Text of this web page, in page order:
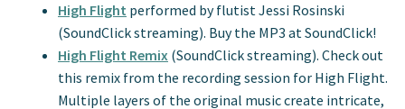
High Flight performed by flutist Jessi Rosinski
(SoundClick streaming). Buy the MP3 at SoundClick!
High Flight Remix (SoundClick streaming). Check out
this remix from the recording session for High Flight.
Multiple layers of the original music create intricate,